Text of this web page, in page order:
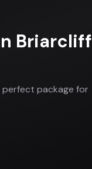
Briarcliff
perfect package for